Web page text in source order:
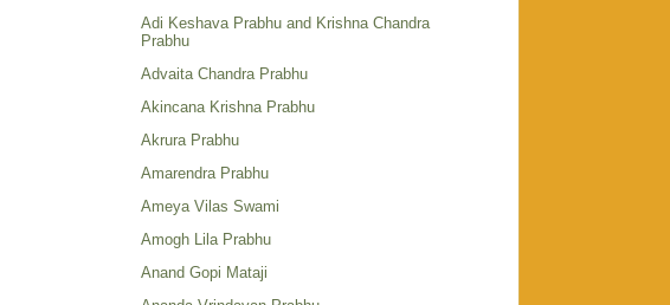
Adi Keshava Prabhu and Krishna Chandra
Prabhu
Advaita Chandra Prabhu
Akincana Krishna Prabhu
Akrura Prabhu
Amarendra Prabhu
Ameya Vilas Swami
Amogh Lila Prabhu
Anand Gopi Mataji